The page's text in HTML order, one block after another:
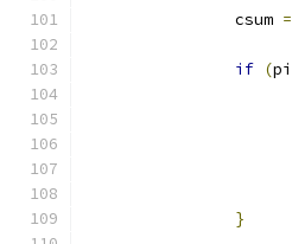
		csum
=
if (pi
}